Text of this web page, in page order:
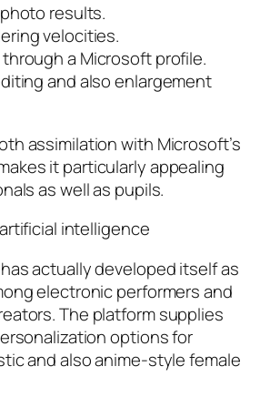
results.
velocities.
a Microsoft profile.
and also enlargement
assimilation with Microsoft’s
it particularly appealing
as well as pupils.
intelligence
actually developed itself as
electronic performers and
The platform supplies
options for
and also anime-style female